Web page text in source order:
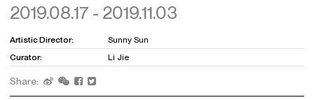
2019.08.17 - 2019.11.03
Artistic Director:
Sunny Sun
Curator:
Li Jie
Share: